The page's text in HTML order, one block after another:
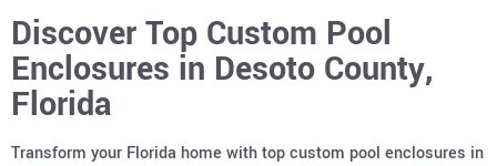
Discover Top Custom Pool
Enclosures in Desoto County,
Florida
Transform your Florida home with top custom pool enclosures in